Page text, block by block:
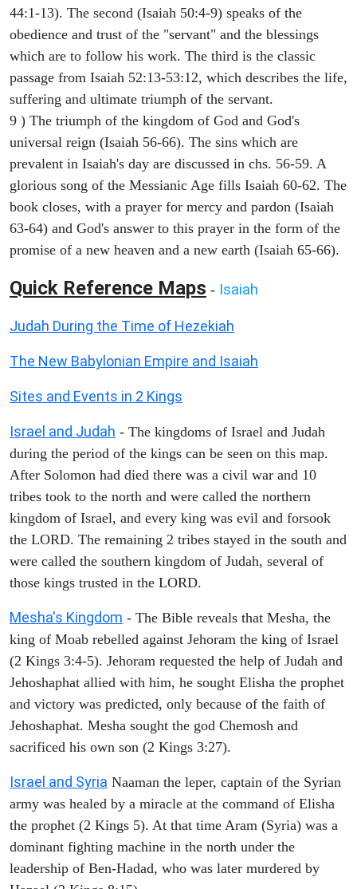
44:1-13). The second (Isaiah 50:4-9) speaks of the
obedience and trust of the "servant" and the blessings
which are to follow his work. The third is the classic
passage from Isaiah 52:13-53:12, which describes the life,
suffering and ultimate triumph of the servant.
9 ) The triumph of the kingdom of God and God's
universal reign (Isaiah 56-66). The sins which are
prevalent in Isaiah's day are discussed in chs. 56-59. A
glorious song of the Messianic Age fills Isaiah 60-62. The
book closes, with a prayer for mercy and pardon (Isaiah
63-64) and God's answer to this prayer in the form of the
promise of a new heaven and a new earth (Isaiah 65-66).
Quick Reference Maps - Isaiah
Judah During the Time of Hezekiah
The New Babylonian Empire and Isaiah
Sites and Events in 2 Kings
Israel and Judah - The kingdoms of Israel and Judah
during the period of the kings can be seen on this map.
After Solomon had died there was a civil war and 10
tribes took to the north and were called the northern
kingdom of Israel, and every king was evil and forsook
the LORD. The remaining 2 tribes stayed in the south and
were called the southern kingdom of Judah, several of
those kings trusted in the LORD.
Mesha's Kingdom - The Bible reveals that Mesha, the
king of Moab rebelled against Jehoram the king of Israel
(2 Kings 3:4-5). Jehoram requested the help of Judah and
Jehoshaphat allied with him, he sought Elisha the prophet
and victory was predicted, only because of the faith of
Jehoshaphat. Mesha sought the god Chemosh and
sacrificed his own son (2 Kings 3:27).
Israel and Syria Naaman the leper, captain of the Syrian
army was healed by a miracle at the command of Elisha
the prophet (2 Kings 5). At that time Aram (Syria) was a
dominant fighting machine in the north under the
leadership of Ben-Hadad, who was later murdered by